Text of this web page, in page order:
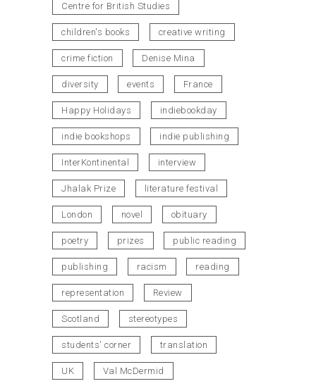
Centre for British Studies
children's books creative writing
crime fiction Denise Mina
diversity events France
Happy Holidays indiebookday
indie bookshops indie publishing
InterKontinental interview
Jhalak Prize literature festival
London novel obituary
poetry prizes public reading
publishing racism reading
representation Review
Scotland stereotypes
students' corner translation
UK Val McDermid